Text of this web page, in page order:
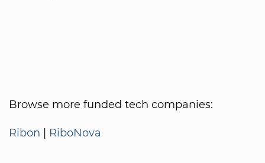
Browse more funded tech companies:
Ribon | RiboNova